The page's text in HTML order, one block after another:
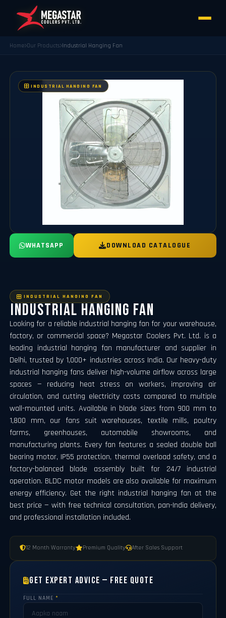
Home Our Products ⁠Industrial Hanging Fan
⁠INDUSTRIAL HANGING FAN
WHATSAPP DOWNLOAD CATALOGUE
⁠INDUSTRIAL HANGING FAN
⁠Industrial Hanging Fan
Looking for a reliable industrial hanging fan for your warehouse,
factory, or commercial space? Megastar Coolers Pvt. Ltd. is a
leading industrial hanging fan manufacturer and supplier in
Delhi, trusted by 1,000+ industries across India. Our heavy-duty
industrial hanging fans deliver high-volume airflow across large
spaces — reducing heat stress on workers, improving air
circulation, and cutting electricity costs compared to multiple
wall-mounted units. Available in blade sizes from 900 mm to
1,800 mm, our fans suit warehouses, textile mills, poultry
farms, greenhouses, automobile showrooms, and
manufacturing plants. Every fan features a sealed double ball
bearing motor, IP55 protection, thermal overload safety, and a
factory-balanced blade assembly built for 24/7 industrial
operation. BLDC motor models are also available for maximum
energy efficiency. Get the right industrial hanging fan at the
best price — with free technical consultation, pan-India delivery,
and professional installation included.
12 Month Warranty Premium Quality After Sales Support
Get Expert Advice — Free Quote
FULL NAME *